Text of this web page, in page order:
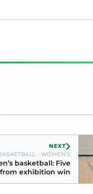
NEXT
- WOMEN'S
basketball: Five
exhibition win